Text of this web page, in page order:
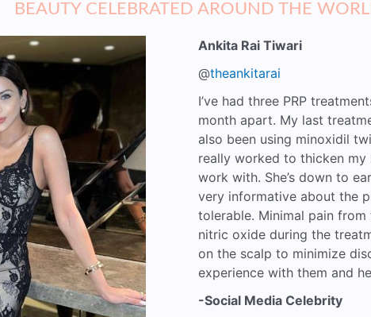
BEAUTY CELEBRATED AROUND THE
Ankita Rai Tiwari
@theankitarai
I’ve had three PRP
month apart. My last
also been using minoxidil
really worked to thicken my
work with. She’s down to
very informative about the
tolerable. Minimal pain
nitric oxide during the
on the scalp to minimize
experience with them and
-Social Media Celebrity